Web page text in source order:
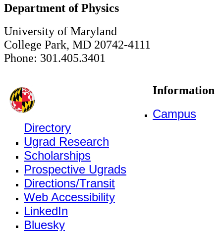
Department of Physics
University of Maryland
College Park, MD 20742-4111
Phone: 301.405.3401
Information
Campus
Directory
Ugrad Research
Scholarships
Prospective Ugrads
Directions/Transit
Web Accessibility
LinkedIn
Bluesky